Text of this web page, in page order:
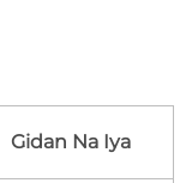
Gidan Na Iya